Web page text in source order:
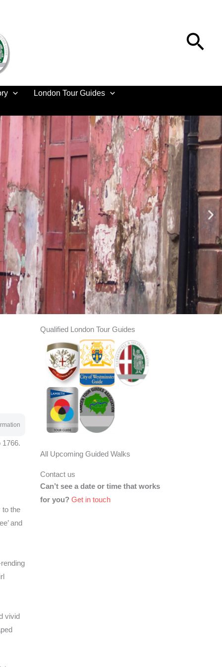
London Tour Guides
1766.
to the
and
vivid
Qualified London Tour Guides
All Upcoming Guided Walks
Contact us
Can’t see a date or time that works
for you? Get in touch